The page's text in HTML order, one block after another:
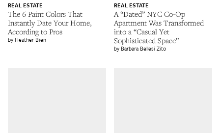
The 6 Paint Colors That
Instantly Date Your Home,
According to Pros
REAL ESTATE
Heather Bien
A “Dated” NYC Co-Op
Apartment Was Transformed
into a “Casual Yet
Sophisticated Space”
REAL ESTATE
Barbara Bellesi Zito